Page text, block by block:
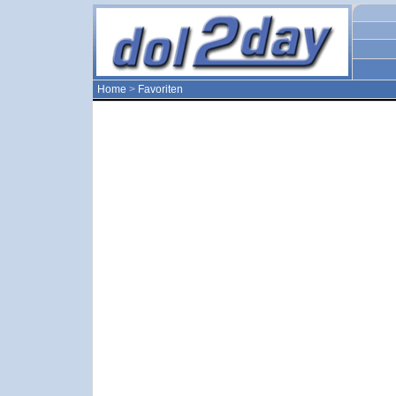
Home > Favoriten